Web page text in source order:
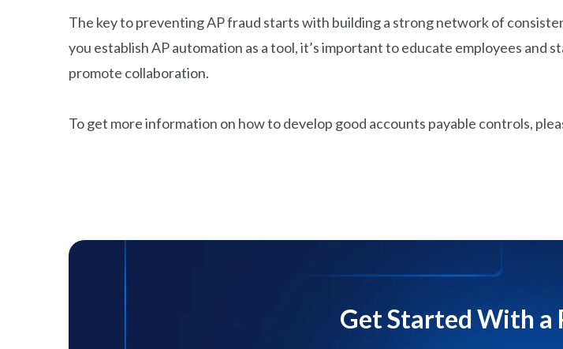
The key to preventing AP fraud starts with building a strong network of
you establish AP automation as a tool, it’s important to educate employees and
promote collaboration.
To get more information on how to develop good accounts payable controls,
Get Started With a